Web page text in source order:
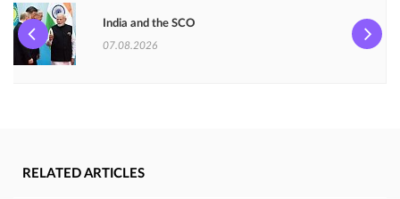
India and the SCO
07.08.2026
RELATED ARTICLES